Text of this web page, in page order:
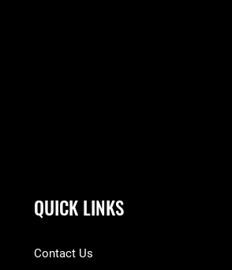
QUICK LINKS
Contact Us